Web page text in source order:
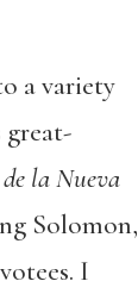
a variety
great-
de la Nueva
Solomon,
I